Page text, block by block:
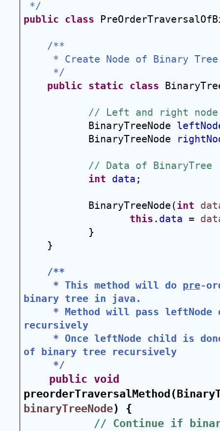
*/
public
class
/**
* Create Node of Binary Tree
*/
public
static class
// Left and right
BinaryTreeNode
BinaryTreeNode
// Data of BinaryTree
int
data ;
BinaryTreeNode(int
this . data =
}
}
/**
* This method will do pre-
binary tree in java.
* Method will pass
recursively
* Once leftNode child is
of binary tree recursively
*/
public void
binaryTreeNode) {
// Continue if